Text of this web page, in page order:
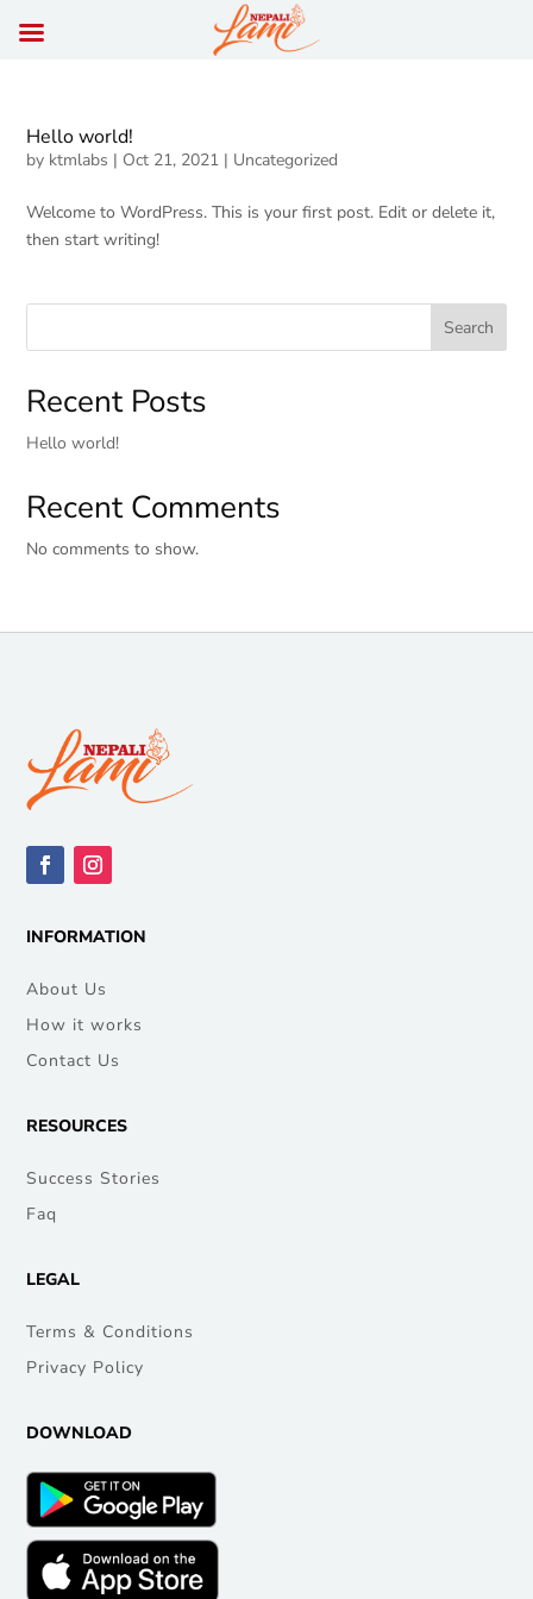
Hello world!
by ktmlabs | Oct 21, 2021 | Uncategorized
Welcome to WordPress. This is your first post. Edit or delete it,
then start writing!
Search
Recent Posts
Hello world!
Recent Comments
No comments to show.
INFORMATION
About Us
How it works
Contact Us
RESOURCES
Success Stories
Faq
LEGAL
Terms & Conditions
Privacy Policy
DOWNLOAD